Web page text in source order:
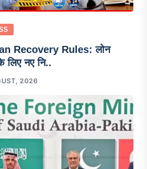
Recovery Rules: लोन
लिए नए नि..
2026